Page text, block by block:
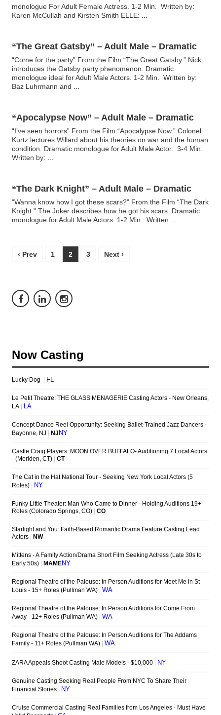
monologue For Adult Female Actress. 1-2 Min. Written by:
Karen McCullah and Kirsten Smith ELLE:
“The Great Gatsby” – Adult Male – Dramatic
“Come for the party” From the Film “The Great Gatsby.” Nick
introduces the Gatsby party phenomenon. Dramatic
monologue ideal for Adult Male Actors. 1-2 Min. Written by:
Baz Luhrmann and
“Apocalypse Now” – Adult Male – Dramatic
“I’ve seen horrors” From the Film “Apocalypse Now.” Colonel
Kurtz lectures Willard about his theories on war and the human
condition. Dramatic monologue for Adult Male Actor. 3-4 Min.
Written by:
“The Dark Knight” – Adult Male – Dramatic
“Wanna know how I got these scars?” From the Film “The Dark
Knight.” The Joker describes how he got his scars. Dramatic
monologue for Adult Male Actors. 1-2 Min. Written
‹ Prev 1 2 3 Next ›